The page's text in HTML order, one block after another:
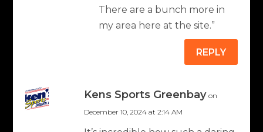
There are a bunch more in
my area here at the site.”
REPLY
Kens Sports Greenbay on
December 10, 2024 at 2:14 AM